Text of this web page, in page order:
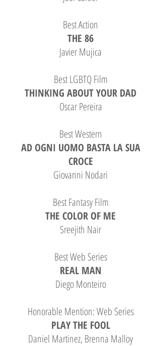
Best Action
THE 86
Javier Mujica
Best LGBTQ Film
THINKING ABOUT YOUR DAD
Oscar Pereira
Best Western
AD OGNI UOMO BASTA LA SUA
CROCE
Giovanni Nodari
Best Fantasy Film
THE COLOR OF ME
Sreejith Nair
Best Web Series
REAL MAN
Diego Monteiro
Honorable Mention: Web Series
PLAY THE FOOL
Daniel Martinez, Brenna Malloy